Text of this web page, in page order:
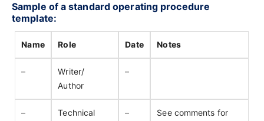
Sample of a standard operating procedure
template:
Name Role Date Notes
–
Writer/
Author
–
–
Technical
–
See comments for